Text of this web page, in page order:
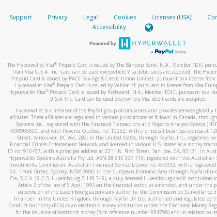
When you add a new payment method, we will send you a
text. You will need to enter this code to complete the
*Standard text messaging and/or data rates from your
How do I learn more about Samsung Pay?
For more information,click here.
How do I learn more about Google Pay?
For more information,click here.
your mobile device, include a screenshot of it in your email.
When you send an email tohw-spam@paypal.com
automatic message letting you know we received it.
activityhere.
Support Privacy Legal Cookies Licenses (USA)
Accessibility
The Hyperwallet Visa® Prepaid Card is issued by The Bancorp Bank, N.A., Member FDIC
from Visa U.S.A. Inc. Card can be used everywhere Visa debit cards are accepted. The
Prepaid Card is issued by PACE Savings & Credit Union Limited, pursuant to a license from
Hyperwallet Visa® Prepaid Card is issued by Valitor hf. pursuant to license from Visa
Hyperwallet Visa®Prepaid Card is issued by Pathward, N.A., Member FDIC, pursuant to a
U.S.A. Inc. Card can be used everywhere Visa debit cards are accepted.
Hyperwallet is a member of the PayPal group of companies and provides services globally
affiliates. These affiliates are regulated in various jurisdictions as follows: In Canada,
Systems Inc., registered with the Financial Transactions and Reports Analysis Centre
M08905000, and with Revenu Québec, no. 10232, with a principal business address at
Street, Vancouver, BC V6C 2B3; in the United States, through PayPal, Inc., registered
Financial Crimes Enforcement Network and licensed in various U.S. states as a money
ID no. 910457, with a principal address at 2211 N. First Street, San Jose, CA, 95131; in
Hyperwallet Systems Australia Pty Ltd, ABN 38 616 937 716, registered with the Australian
Investments Commission, Australian Financial Service Licence no. 499092, with a registered
24, 1 York Street, Sydney, NSW 2000; in the European Economic Area through PayPal
Cie, S.C.A. (R.C.S. Luxembourg B 118 349), a duly licensed Luxembourg credit institution
Article 2 of the law of 5 April 1993 on the financial sector, as amended, and under the
supervision of the Luxembourg supervisory authority, the Commission de Surveillance
Financier; in the United Kingdom, through PayPal UK Ltd, authorised and regulated by
Conduct Authority (FCA) as an electronic money institution under the Electronic Money
for the issuance of electronic money (firm reference number 994790) and in relation to